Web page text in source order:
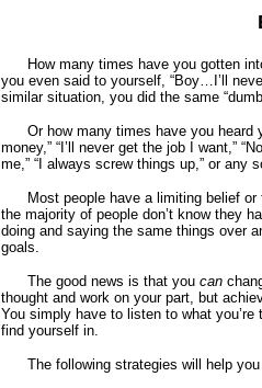
How many times have you gotten
you even said to yourself, “Boy…I’ll
similar situation, you did the same
Or how many times have you heard
money,” “I’ll never get the job I want,”
me,” “I always screw things up,” or any
Most people have a limiting belief
the majority of people don’t know they
doing and saying the same things over
goals.
The good news is that you can
thought and work on your part, but
You simply have to listen to what
find yourself in.
The following strategies will help